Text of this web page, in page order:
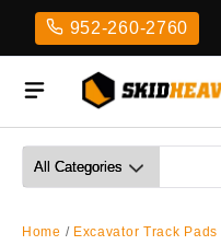
content
952-260-2760
Home / Excavator Track Pads